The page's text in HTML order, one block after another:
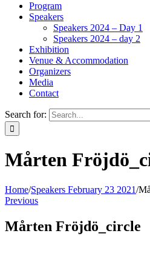
Program
Speakers
Speakers 2024 – Day 1
Speakers 2024 – day 2
Exhibition
Venue & Accommodation
Organizers
Media
Contact
Search for:
Mårten
Home/Speakers February 23 2021/
Previous
Mårten Fröjdö_circle